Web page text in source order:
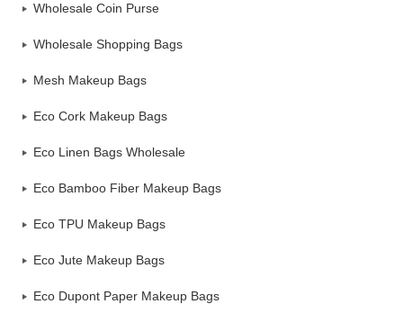
Wholesale Coin Purse
Wholesale Shopping Bags
Mesh Makeup Bags
Eco Cork Makeup Bags
Eco Linen Bags Wholesale
Eco Bamboo Fiber Makeup Bags
Eco TPU Makeup Bags
Eco Jute Makeup Bags
Eco Dupont Paper Makeup Bags